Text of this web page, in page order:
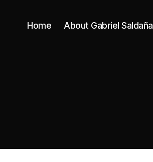
Home About Gabriel Saldaña